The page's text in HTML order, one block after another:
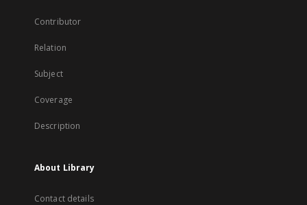
Contributor
Relation
Subject
Coverage
Description
About Library
Contact details